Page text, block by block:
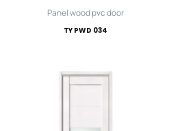
Panel wood pvc door
TY PWD 034